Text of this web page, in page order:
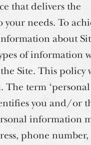
that delivers the
needs. To
about
of information
Site. This policy
The term ‘personal
you and/or
information
phone number,